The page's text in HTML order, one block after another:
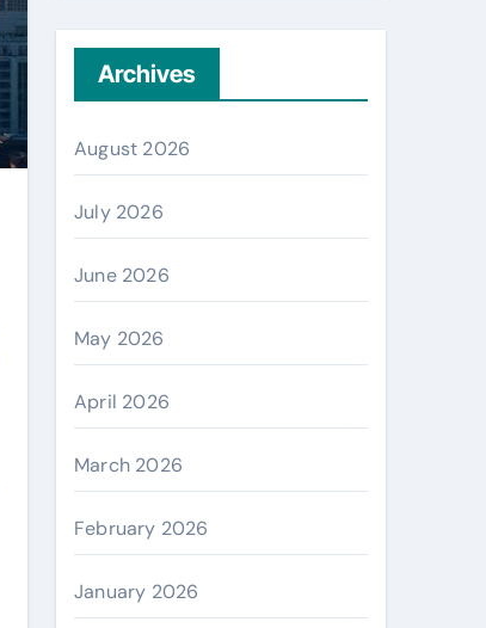
Archives
August 2026
July 2026
June 2026
May 2026
April 2026
March 2026
February 2026
January 2026